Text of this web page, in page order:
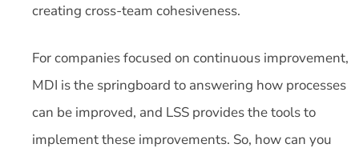
creating cross-team cohesiveness.
For companies focused on continuous improvement,
MDI is the springboard to answering how processes
can be improved, and LSS provides the tools to
implement these improvements. So, how can you